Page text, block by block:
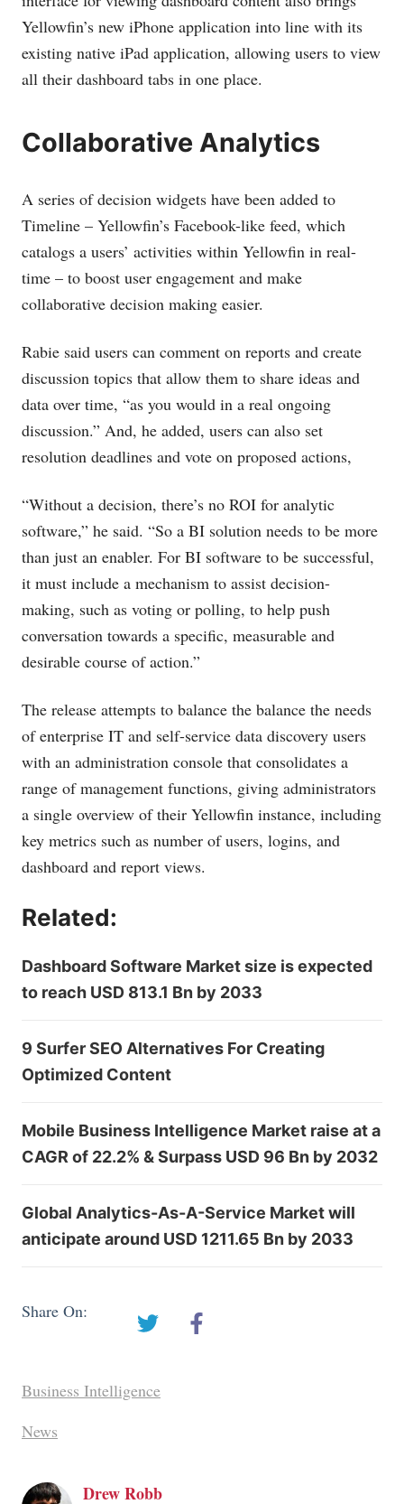
Yellowfin’s new iPhone application into line with its
existing native iPad application, allowing users to view
all their dashboard tabs in one place.
Collaborative Analytics
A series of decision widgets have been added to
Timeline – Yellowfin’s Facebook-like feed, which
catalogs a users’ activities within Yellowfin in real-
time – to boost user engagement and make
collaborative decision making easier.
Rabie said users can comment on reports and create
discussion topics that allow them to share ideas and
data over time, “as you would in a real ongoing
discussion.” And, he added, users can also set
resolution deadlines and vote on proposed actions,
“Without a decision, there’s no ROI for analytic
software,” he said. “So a BI solution needs to be more
than just an enabler. For BI software to be successful,
it must include a mechanism to assist decision-
making, such as voting or polling, to help push
conversation towards a specific, measurable and
desirable course of action.”
The release attempts to balance the balance the needs
of enterprise IT and self-service data discovery users
with an administration console that consolidates a
range of management functions, giving administrators
a single overview of their Yellowfin instance, including
key metrics such as number of users, logins, and
dashboard and report views.
Related:
Dashboard Software Market size is expected
to reach USD 813.1 Bn by 2033
9 Surfer SEO Alternatives For Creating
Optimized Content
Mobile Business Intelligence Market raise at a
CAGR of 22.2% & Surpass USD 96 Bn by 2032
Global Analytics-As-A-Service Market will
anticipate around USD 1211.65 Bn by 2033
Share On:
Business Intelligence
News
Drew Robb